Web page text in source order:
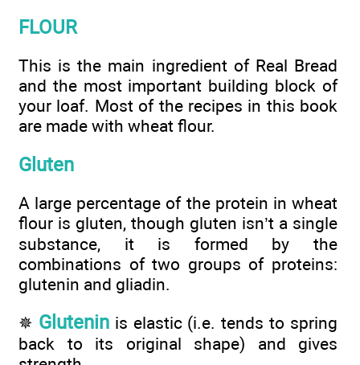
FLOUR
This is the main ingredient of Real Bread
and the most important building block of
your loaf. Most of the recipes in this book
are made with wheat flour.
Gluten
A large percentage of the protein in wheat
flour is gluten, though gluten isn’t a single
substance, it is formed by the
combinations of two groups of proteins:
glutenin and gliadin.
✵ Gluteninis elastic (i.e. tends to spring
back to its original shape) and gives